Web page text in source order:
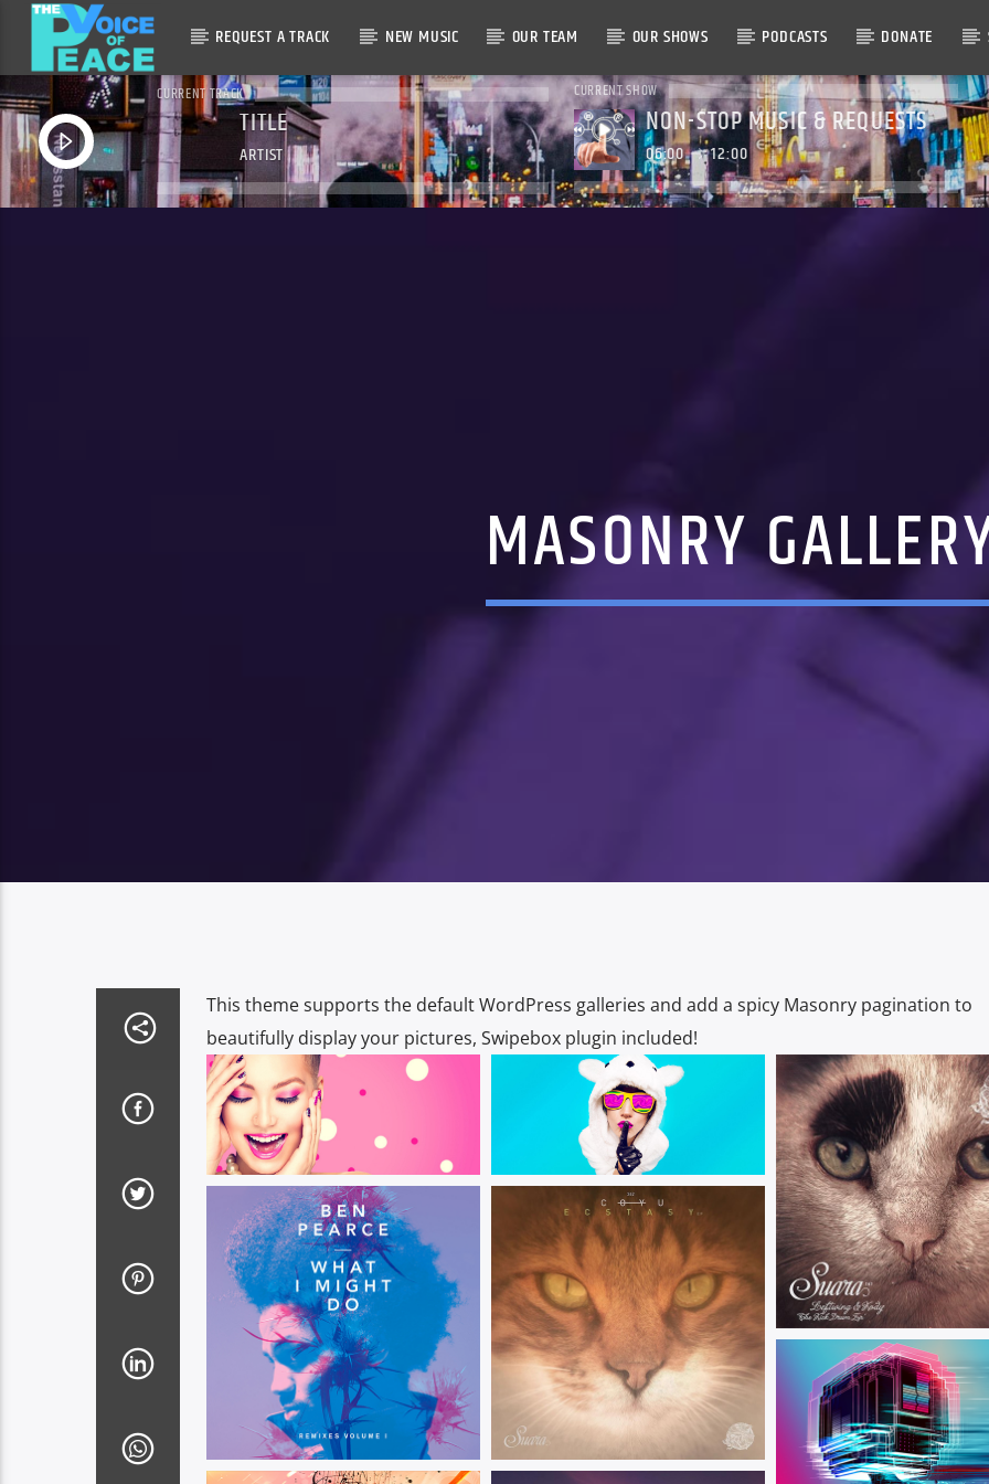
REQUEST A TRACK NEW MUSIC OUR TEAM OUR SHOWS PODCASTS DONATE
CURRENT TRACK
TITLE
ARTIST
CURRENT SHOW
NON-STOP MUSIC & REQUESTS
06:00 12:00
MASONRY
This theme supports the default WordPress galleries and add a spicy Masonry pagination to
beautifully display your pictures, Swipebox plugin included!